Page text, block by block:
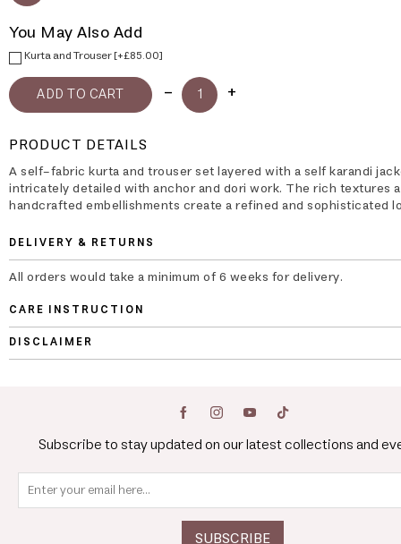
You May Also Add
Kurta and Trouser [+£85.00]
PRODUCT DETAILS
A self-fabric kurta and trouser set layered with a self karandi
intricately detailed with anchor and dori work. The rich textures
handcrafted embellishments create a refined and sophisticated
DELIVERY & RETURNS
All orders would take a minimum of 6 weeks for delivery.
CARE INSTRUCTION
DISCLAIMER
Subscribe to stay updated on our latest collections and